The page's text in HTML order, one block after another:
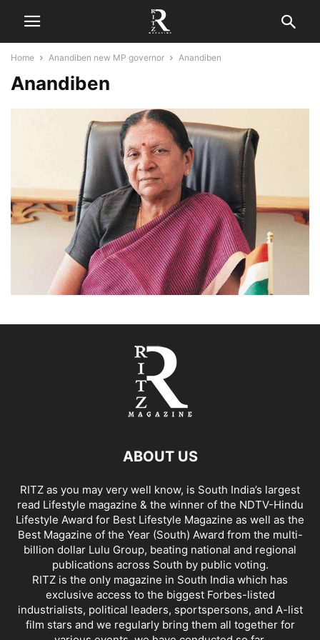
Home Anandiben new MP governor Anandiben
Anandiben
ABOUT US
RITZ as you may very well know, is South India’s largest
read Lifestyle magazine & the winner of the NDTV-Hindu
Lifestyle Award for Best Lifestyle Magazine as well as the
Best Magazine of the Year (South) Award from the multi-
billion dollar Lulu Group, beating national and regional
publications across South by public voting.
RITZ is the only magazine in South India which has
exclusive access to the biggest Forbes-listed
industrialists, political leaders, sportspersons, and A-list
film stars and we regularly bring them all together for